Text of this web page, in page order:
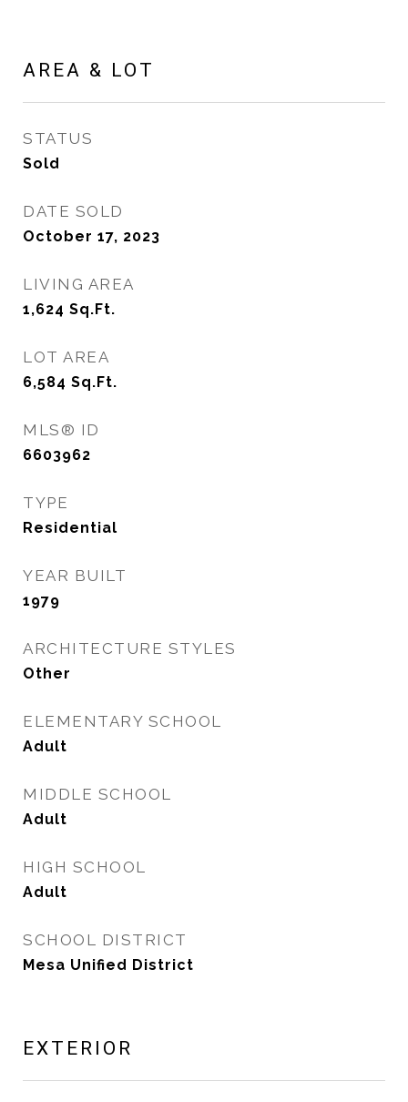
AREA & LOT
STATUS
Sold
DATE SOLD
October 17, 2023
LIVING AREA
1,624 Sq.Ft.
LOT AREA
6,584 Sq.Ft.
MLS® ID
6603962
TYPE
Residential
YEAR BUILT
1979
ARCHITECTURE STYLES
Other
ELEMENTARY SCHOOL
Adult
MIDDLE SCHOOL
Adult
HIGH SCHOOL
Adult
SCHOOL DISTRICT
Mesa Unified District
EXTERIOR